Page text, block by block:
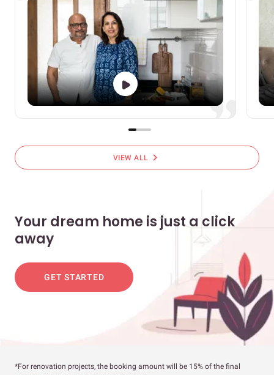
VIEW ALL chevron_right
Your dream home is just a click
away
GET STARTED
*For renovation projects, the booking amount will be 15% of the final